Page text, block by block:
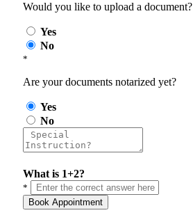
Would you like to upload a document?
Yes
No
*
Are your documents notarized yet?
Yes
No
What is 1+2?
*
Book Appointment